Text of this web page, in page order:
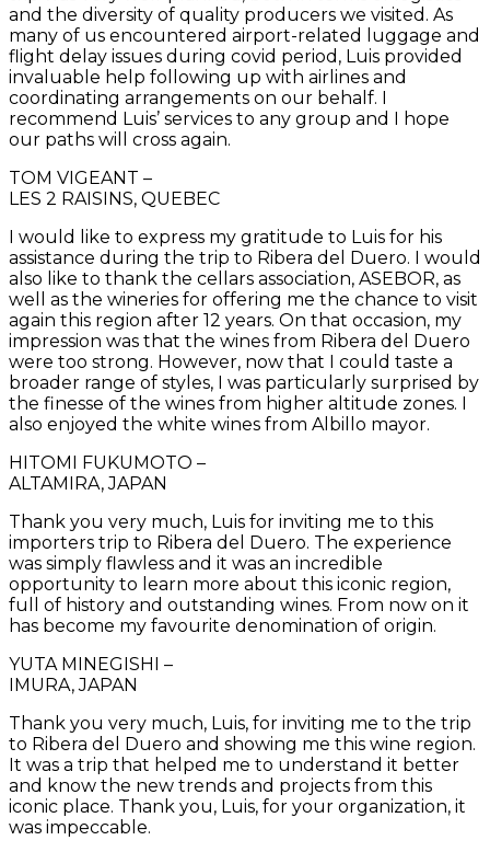
and the diversity of quality producers we visited. As
many of us encountered airport-related luggage and
flight delay issues during covid period, Luis provided
invaluable help following up with airlines and
coordinating arrangements on our behalf. I
recommend Luis’ services to any group and I hope
our paths will cross again.
TOM VIGEANT –
LES 2 RAISINS, QUEBEC
I would like to express my gratitude to Luis for his
assistance during the trip to Ribera del Duero. I would
also like to thank the cellars association, ASEBOR, as
well as the wineries for offering me the chance to visit
again this region after 12 years. On that occasion, my
impression was that the wines from Ribera del Duero
were too strong. However, now that I could taste a
broader range of styles, I was particularly surprised by
the finesse of the wines from higher altitude zones. I
also enjoyed the white wines from Albillo mayor.
HITOMI FUKUMOTO –
ALTAMIRA, JAPAN
Thank you very much, Luis for inviting me to this
importers trip to Ribera del Duero. The experience
was simply flawless and it was an incredible
opportunity to learn more about this iconic region,
full of history and outstanding wines. From now on it
has become my favourite denomination of origin.
YUTA MINEGISHI –
IMURA, JAPAN
Thank you very much, Luis, for inviting me to the trip
to Ribera del Duero and showing me this wine region.
It was a trip that helped me to understand it better
and know the new trends and projects from this
iconic place. Thank you, Luis, for your organization, it
was impeccable.